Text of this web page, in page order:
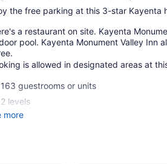
the free parking at this 3-star Kayenta
a restaurant on site. Kayenta
pool. Kayenta Monument Valley Inn
is allowed in designated areas at
163 guestrooms or units
2 levels
Breakfast available (surcharge)
more